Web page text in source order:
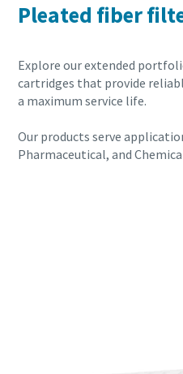
Pleated fiber
Explore our extended
cartridges that provide
a maximum service life.
Our products serve
Pharmaceutical, and